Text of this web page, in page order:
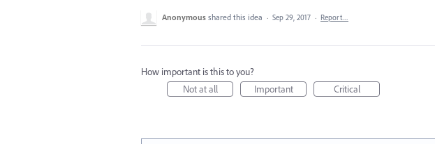
Anonymous shared this idea · Sep 29, 2017 · Report…
How important is this to you?
Not at all
Important Critical